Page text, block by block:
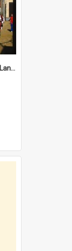
"Timothy's Toys" shop [Croke Lane}, Fremantle